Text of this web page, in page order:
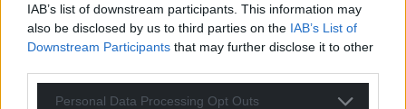
IAB’s list of downstream participants. This information may
also be disclosed by us to third parties on the IAB’s List of
Downstream Participants that may further disclose it to other
Personal Data Processing Opt Outs